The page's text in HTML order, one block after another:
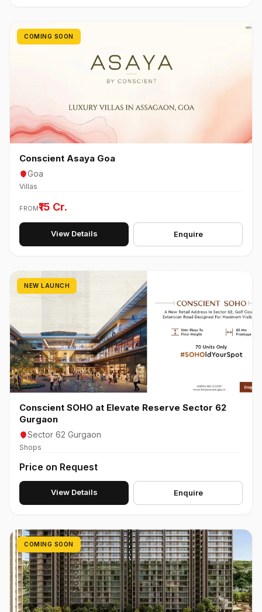
COMING SOON
Conscient Asaya Goa
Goa
Villas
FROM₹15 Cr.
View Details Enquire
NEW LAUNCH
Conscient SOHO at Elevate Reserve Sector 62
Gurgaon
Sector 62 Gurgaon
Shops
Price on Request
View Details Enquire
COMING SOON